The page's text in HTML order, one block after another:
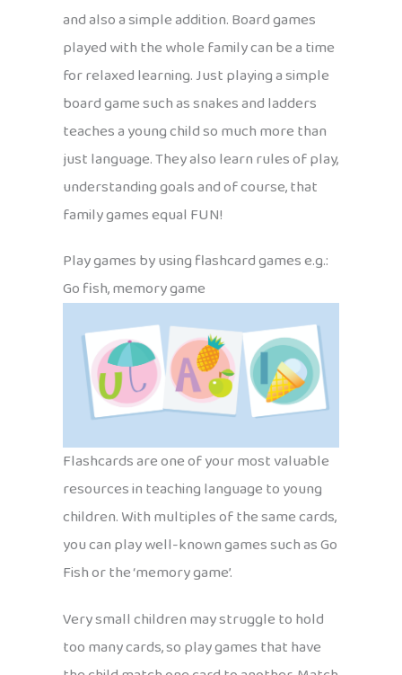
and also a simple addition. Board games
played with the whole family can be a time
for relaxed learning. Just playing a simple
board game such as snakes and ladders
teaches a young child so much more than
just language. They also learn rules of play,
understanding goals and of course, that
family games equal FUN!
Play games by using flashcard games e.g.:
Go fish, memory game
Flashcards are one of your most valuable
resources in teaching language to young
children. With multiples of the same cards,
you can play well-known games such as Go
Fish or the ‘memory game’.
Very small children may struggle to hold
too many cards, so play games that have